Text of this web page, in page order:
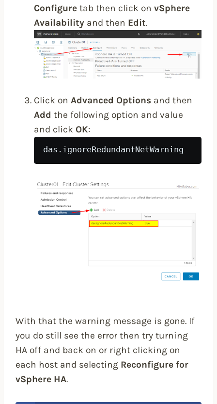
Configure tab then click onvSphere
Availability and then Edit.
Click onAdvanced Options and then
Add the following option and value
and click OK:
das.ignoreRedundantNetWarning
With that the warning message is gone. If
you do still see the error then try turning
HA off and back on or right clicking on
each host and selecting Reconfigure for
vSphere HA.